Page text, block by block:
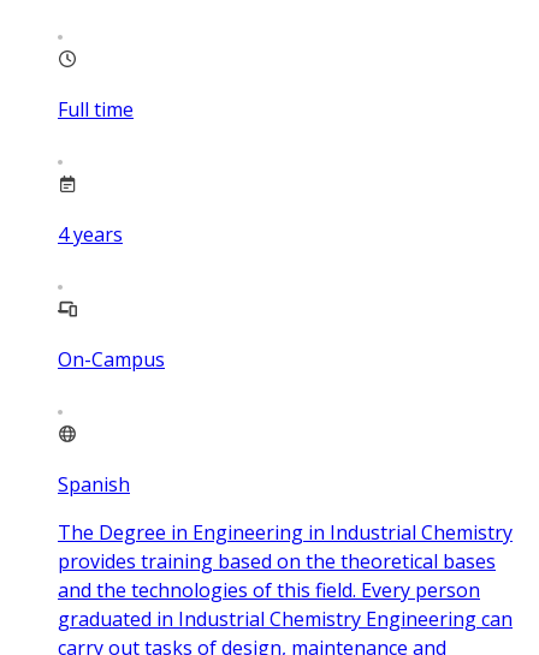
Full time
4years
On-Campus
Spanish
The Degree in Engineering in Industrial Chemistry
provides training based on the theoretical bases
and the technologies of this field. Every person
graduated in Industrial Chemistry Engineering can
carry out tasks of design, maintenance and